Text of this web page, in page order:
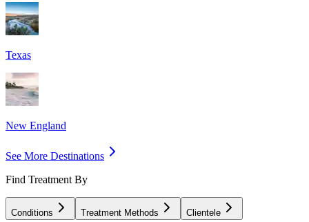
Texas
New England
See More Destinations
Find Treatment By
Conditions Treatment Methods Clientele